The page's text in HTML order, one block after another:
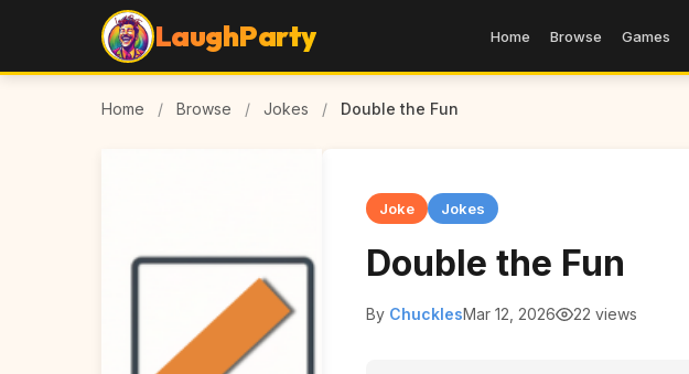
LaughParty Home Browse Games
Home / Browse / Jokes / Double the Fun
Joke Jokes
Double the Fun
By ChucklesMar 12, 2026 22 views